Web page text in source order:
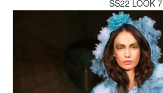
MAKE AN ENQUIRY
SS22 LOOK 7